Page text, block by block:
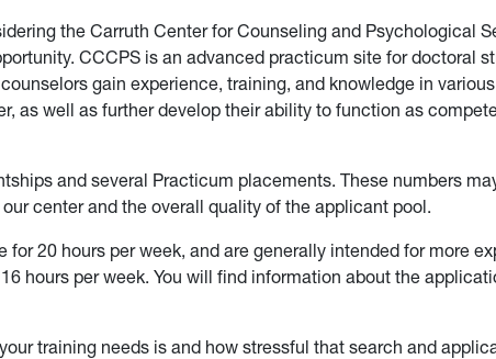
the Carruth Center for Counseling and Psychological
CCCPS is an advanced practicum site for doctoral
gain experience, training, and knowledge in
as well as further develop their ability to function as
and several Practicum placements. These numbers
center and the overall quality of the applicant pool.
20 hours per week, and are generally intended for more
hours per week. You will find information about the
training needs is and how stressful that search and